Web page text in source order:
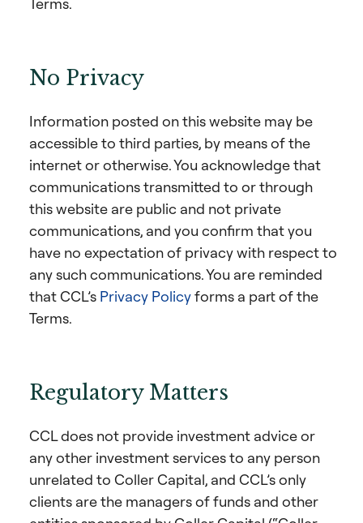
No Privacy
Information posted on this website may be
accessible to third parties, by means of the
internet or otherwise. You acknowledge that
communications transmitted to or through
this website are public and not private
communications, and you confirm that you
have no expectation of privacy with respect to
any such communications. You are reminded
that CCL’s Privacy Policyforms a part of the
Terms.
Regulatory Matters
CCL does not provide investment advice or
any other investment services to any person
unrelated to Coller Capital, and CCL’s only
clients are the managers of funds and other